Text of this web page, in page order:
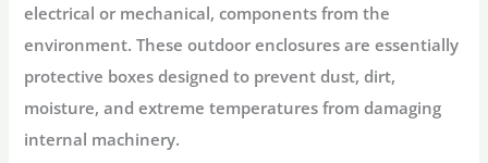
electrical or mechanical, components from the
environment. Theseoutdoor enclosures are essentially
protective boxes designed to prevent dust, dirt,
moisture, and extreme temperatures from damaging
internal machinery.